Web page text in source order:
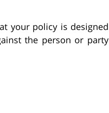
your policy is designed
the person or party